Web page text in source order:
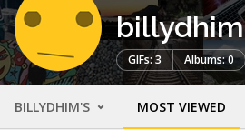
billydhim
GIFs: 3 Albums: 0
BILLYDHIM'S MOST VIEWED